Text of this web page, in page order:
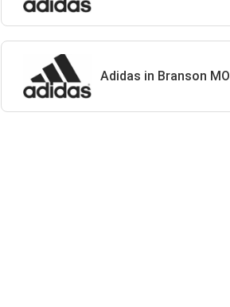
Adidas in Branson MO